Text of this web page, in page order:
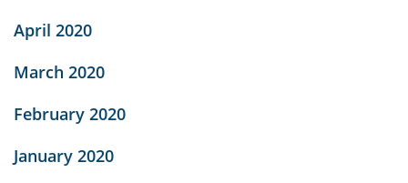
April 2020
March 2020
February 2020
January 2020